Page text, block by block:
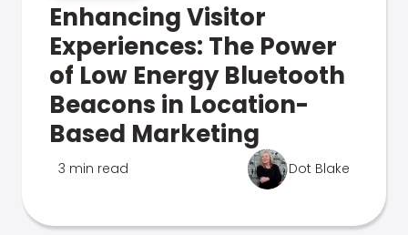
Enhancing Visitor
Experiences: The Power
of Low Energy Bluetooth
Beacons in Location-
Based Marketing
3 min read Dot Blake